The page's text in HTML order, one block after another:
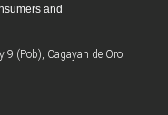
and
9 (Pob), Cagayan de Oro